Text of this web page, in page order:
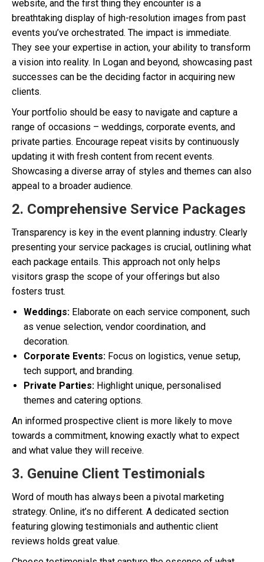
website, and the first thing they encounter is a
breathtaking display of high-resolution images from past
events you’ve orchestrated. The impact is immediate.
They see your expertise in action, your ability to transform
a vision into reality. In Logan and beyond, showcasing past
successes can be the deciding factor in acquiring new
clients.
Your portfolio should be easy to navigate and capture a
range of occasions – weddings, corporate events, and
private parties. Encourage repeat visits by continuously
updating it with fresh content from recent events.
Showcasing a diverse array of styles and themes can also
appeal to a broader audience.
2. Comprehensive Service Packages
Transparency is key in the event planning industry. Clearly
presenting your service packages is crucial, outlining what
each package entails. This approach not only helps
visitors grasp the scope of your offerings but also
fosters trust.
Weddings: Elaborate on each service component, such
as venue selection, vendor coordination, and
decoration.
Corporate Events: Focus on logistics, venue setup,
tech support, and branding.
Private Parties: Highlight unique, personalised
themes and catering options.
An informed prospective client is more likely to move
towards a commitment, knowing exactly what to expect
and what value they will receive.
3. Genuine Client Testimonials
Word of mouth has always been a pivotal marketing
strategy. Online, it’s no different. A dedicated section
featuring glowing testimonials and authentic client
reviews holds great value.